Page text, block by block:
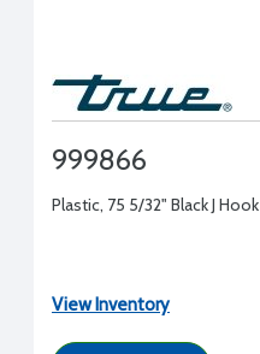
999866
Plastic, 75 5/32" Black J Hook
View Inventory